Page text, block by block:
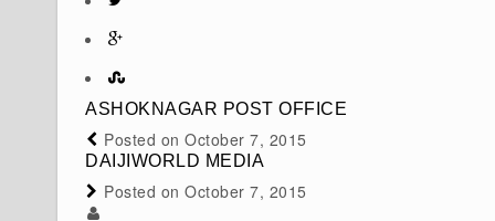
ASHOKNAGAR POST OFFICE
Posted on October 7, 2015
DAIJIWORLD MEDIA
Posted on October 7, 2015